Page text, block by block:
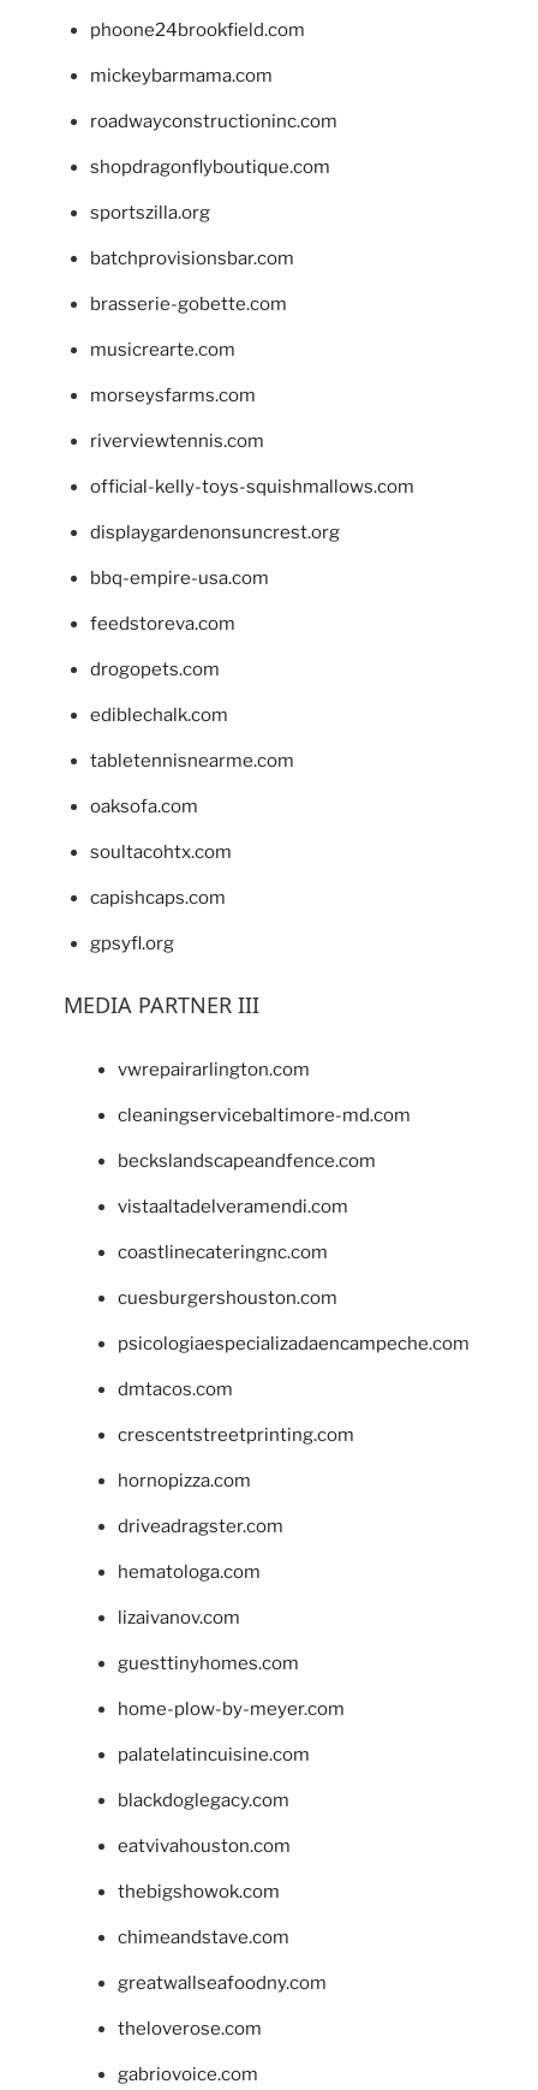
phoone24brookfield.com
mickeybarmama.com
roadwayconstructioninc.com
shopdragonflyboutique.com
sportszilla.org
batchprovisionsbar.com
brasserie-gobette.com
musicrearte.com
morseysfarms.com
riverviewtennis.com
official-kelly-toys-squishmallows.com
displaygardenonsuncrest.org
bbq-empire-usa.com
feedstoreva.com
drogopets.com
ediblechalk.com
tabletennisnearme.com
oaksofa.com
soultacohtx.com
capishcaps.com
gpsyfl.org
MEDIA PARTNER III
vwrepairarlington.com
cleaningservicebaltimore-md.com
beckslandscapeandfence.com
vistaaltadelveramendi.com
coastlinecateringnc.com
cuesburgershouston.com
psicologiaespecializadaencampeche.com
dmtacos.com
crescentstreetprinting.com
hornopizza.com
driveadragster.com
hematologa.com
lizaivanov.com
guesttinyhomes.com
home-plow-by-meyer.com
palatelatincuisine.com
blackdoglegacy.com
eatvivahouston.com
thebigshowok.com
chimeandstave.com
greatwallseafoodny.com
theloverose.com
gabriovoice.com